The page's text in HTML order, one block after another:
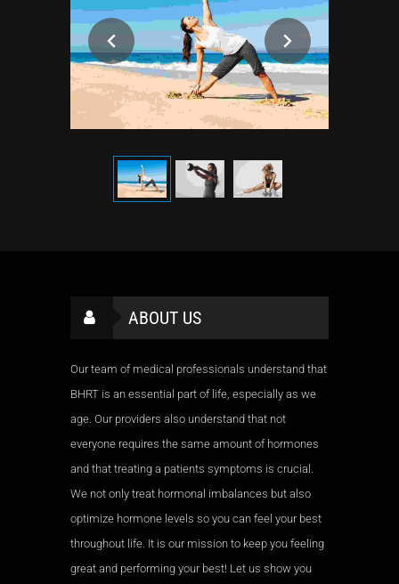
ABOUT US
Our team of medical professionals understand that
BHRT is an essential part of life, especially as we
age. Our providers also understand that not
everyone requires the same amount of hormones
and that treating a patients symptoms is crucial.
We not only treat hormonal imbalances but also
optimize hormone levels so you can feel your best
throughout life. It is our mission to keep you feeling
great and performing your best! Let us show you